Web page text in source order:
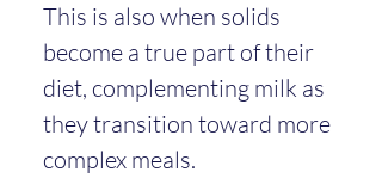
This is also when solids
become a true part of their
diet, complementing milk as
they transition toward more
complex meals.